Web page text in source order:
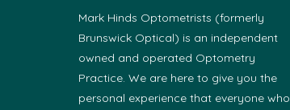
Mark Hinds Optometrists (formerly
Brunswick Optical) is an independent
owned and operated Optometry
Practice. We are here to give you the
personal experience that everyone who